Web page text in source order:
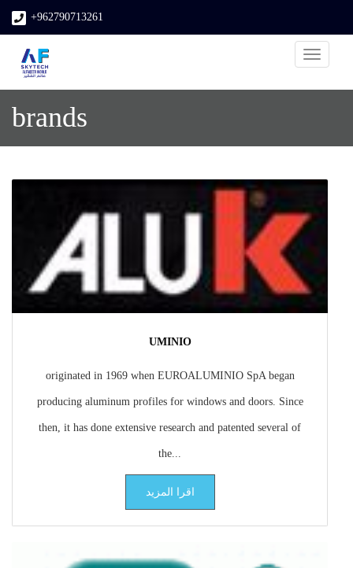
+962790713261
Toggle
brands
UMINIO
originated in 1969 when EUROALUMINIO SpA began
producing aluminum profiles for windows and doors. Since
then, it has done extensive research and patented several of
the...
اقرا المزيد